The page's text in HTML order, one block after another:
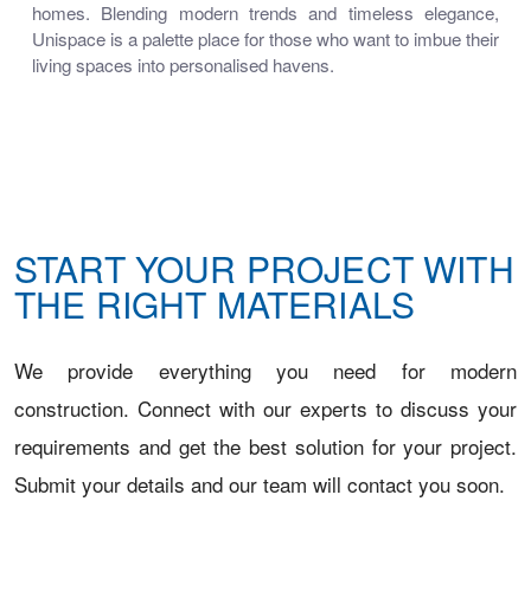
homes. Blending modern trends and timeless elegance,
Unispace is a palette place for those who want to imbue their
living spaces into personalised havens.
START YOUR PROJECT WITH
THE RIGHT MATERIALS
We provide everything you need for modern
construction. Connect with our experts to discuss your
requirements and get the best solution for your project.
Submit your details and our team will contact you soon.